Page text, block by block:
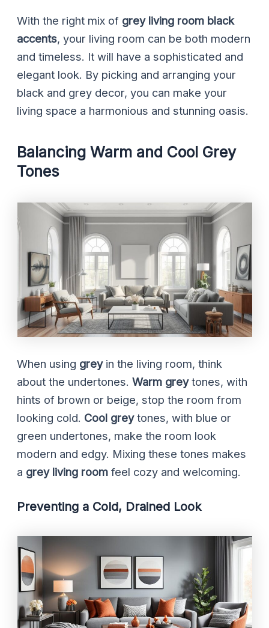
With the right mix of grey living room black
accents, your living room can be both modern
and timeless. It will have a sophisticated and
elegant look. By picking and arranging your
black and grey decor, you can make your
living space a harmonious and stunning oasis.
Balancing Warm and Cool Grey
Tones
When using greyin the living room, think
about the undertones.Warm greytones, with
hints of brown or beige, stop the room from
looking cold. Cool greytones, with blue or
green undertones, make the room look
modern and edgy. Mixing these tones makes
a grey living room feel cozy and welcoming.
Preventing a Cold, Drained Look